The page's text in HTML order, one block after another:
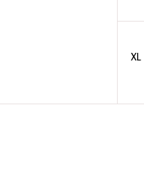
XL